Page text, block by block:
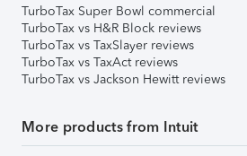
TurboTax Super Bowl commercial
TurboTax vs H&R Block reviews
TurboTax vs TaxSlayer reviews
TurboTax vs TaxAct reviews
TurboTax vs Jackson Hewitt reviews
More products from Intuit